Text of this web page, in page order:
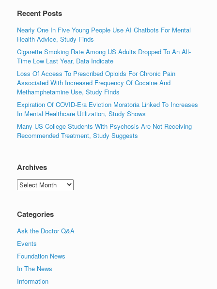
Recent Posts
Nearly One In Five Young People Use AI Chatbots For Mental
Health Advice, Study Finds
Cigarette Smoking Rate Among US Adults Dropped To An All-
Time Low Last Year, Data Indicate
Loss Of Access To Prescribed Opioids For Chronic Pain
Associated With Increased Frequency Of Cocaine And
Methamphetamine Use, Study Finds
Expiration Of COVID-Era Eviction Moratoria Linked To Increases
In Mental Healthcare Utilization, Study Shows
Many US College Students With Psychosis Are Not Receiving
Recommended Treatment, Study Suggests
Archives
Archives
Categories
Ask the Doctor Q&A
Events
Foundation News
In The News
Information